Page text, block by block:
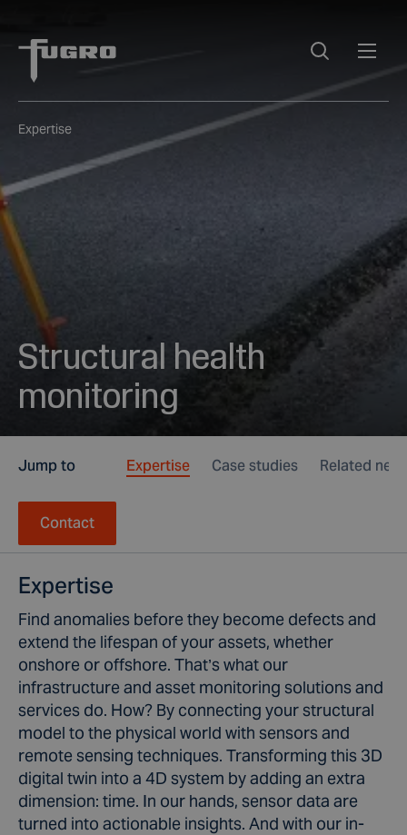
Expertise
Structural health
monitoring
Jump to Expertise Case studies Related
Contact
Expertise
Find anomalies before they become defects and
extend the lifespan of your assets, whether
onshore or offshore. That’s what our
infrastructure and asset monitoring solutions and
services do. How? By connecting your structural
model to the physical world with sensors and
remote sensing techniques. Transforming this 3D
digital twin into a 4D system by adding an extra
dimension: time. In our hands, sensor data are
turned into actionable insights. And with our in-